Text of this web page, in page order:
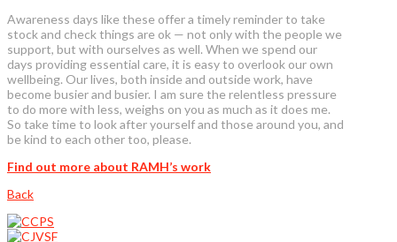
Awareness days like these offer a timely reminder to take
stock and check things are ok — not only with the people we
support, but with ourselves as well. When we spend our
days providing essential care, it is easy to overlook our own
wellbeing. Our lives, both inside and outside work, have
become busier and busier. I am sure the relentless pressure
to do more with less, weighs on you as much as it does me.
So take time to look after yourself and those around you, and
be kind to each other too, please.
Find out more about RAMH’s work
Back